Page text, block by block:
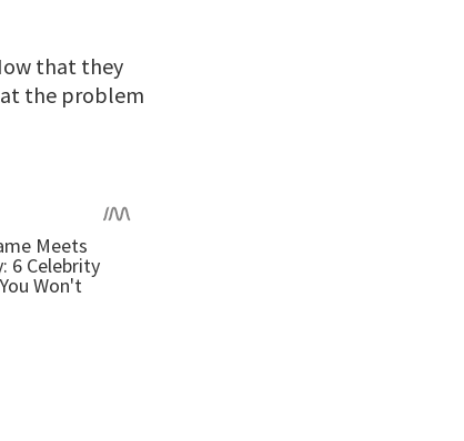
that they
the problem